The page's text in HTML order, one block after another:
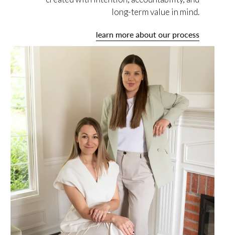
long-term value in mind.
learn more about our process